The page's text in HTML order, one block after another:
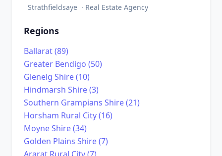
Strathfieldsaye · Real Estate Agency
Regions
Ballarat (89)
Greater Bendigo (50)
Glenelg Shire (10)
Hindmarsh Shire (3)
Southern Grampians Shire (21)
Horsham Rural City (16)
Moyne Shire (34)
Golden Plains Shire (7)